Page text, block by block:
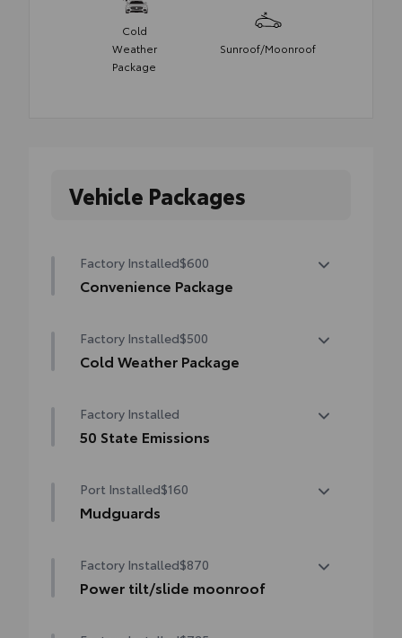
Cold
Weather
Package
Sunroof/Moonroof
Vehicle Packages
Factory Installed$600
Convenience Package
Auto-dimming rearview mirror with
HomeLink® universal garage door opener
Factory Installed$500
Cold Weather Package
Heated leather steering wheel
Heated front seats
Factory Installed
50 State Emissions
Port Installed$160
Mudguards
from road debris and the damage it
causes.
Factory Installed$870
Power tilt/slide moonroof